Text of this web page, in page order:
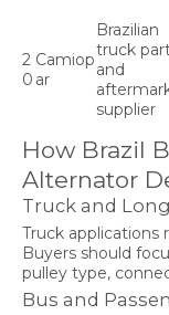
2
0
Camiop
ar
Brazilian
truck
and
supplier
How Brazil
Alternator
Truck and
Truck applications
Buyers should
pulley type,
Bus and